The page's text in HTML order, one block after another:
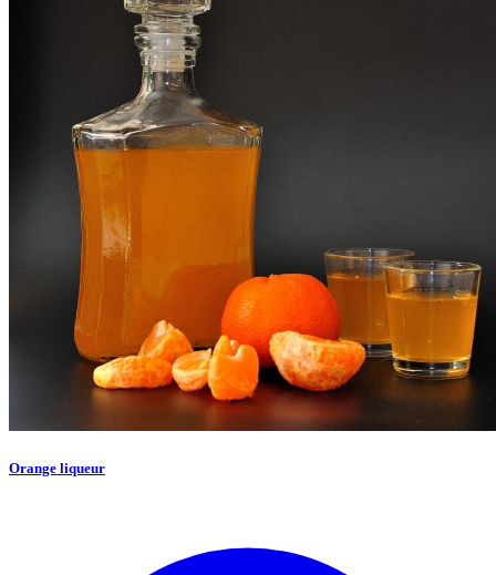
Orange liqueur